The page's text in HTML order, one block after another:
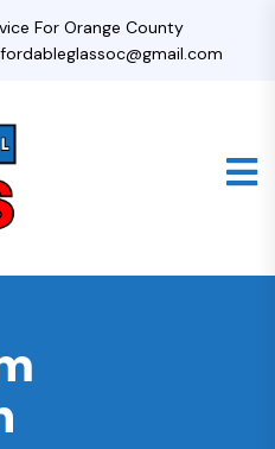
For Orange County